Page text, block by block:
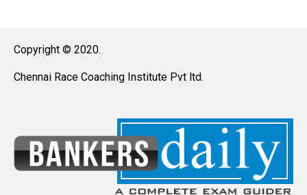
Copyright © 2020.
Chennai Race Coaching Institute Pvt ltd.